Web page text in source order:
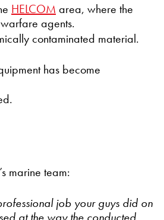
HELCOM area, where the
agents.
contaminated material.
has become
marine team:
job your guys did on